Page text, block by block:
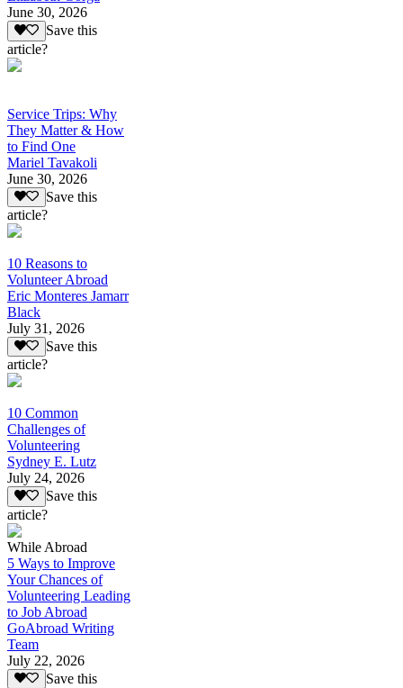
June 30, 2026
Save this
article?
Service Trips: Why
They Matter & How
to Find One
Mariel Tavakoli
June 30, 2026
Save this
article?
10 Reasons to
Volunteer Abroad
Eric Monteres Jamarr
Black
July 31, 2026
Save this
article?
10 Common
Challenges of
Volunteering
Sydney E. Lutz
July 24, 2026
Save this
article?
While Abroad
5 Ways to Improve
Your Chances of
Volunteering Leading
to Job Abroad
GoAbroad Writing
Team
July 22, 2026
Save this